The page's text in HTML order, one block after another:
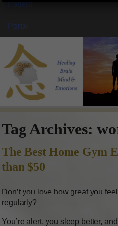
Patient
Portal
Tag Archives:
The Best Home Gym
than $50
Don’t you love how great you
regularly?
You’re alert, you sleep better,